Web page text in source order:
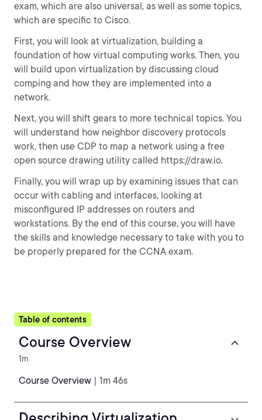
exam, which are also universal, as well as some topics,
which are specific to Cisco.
First, you will look at virtualization, building a
foundation of how virtual computing works. Then, you
will build upon virtualization by discussing cloud
comping and how they are implemented into a
network.
Next, you will shift gears to more technical topics. You
will understand how neighbor discovery protocols
work, then use CDP to map a network using a free
open source drawing utility called https://draw.io.
Finally, you will wrap up by examining issues that can
occur with cabling and interfaces, looking at
misconfigured IP addresses on routers and
workstations. By the end of this course, you will have
the skills and knowledge necessary to take with you to
be properly prepared for the CCNA exam.
Table of contents
Course Overview
1m
Course Overview | 1m 46s